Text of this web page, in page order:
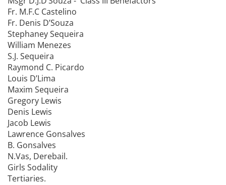
Fr. M.F.C Castelino
Fr. Denis D’Souza
Stephaney Sequeira
William Menezes
S.J. Sequeira
Raymond C. Picardo
Louis D’Lima
Maxim Sequeira
Gregory Lewis
Denis Lewis
Jacob Lewis
Lawrence Gonsalves
B. Gonsalves
N.Vas, Derebail.
Girls Sodality
Tertiaries.